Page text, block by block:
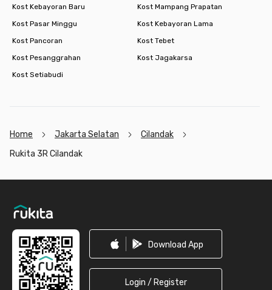
Kost Kebayoran Baru
Kost Mampang Prapatan
Kost Pasar Minggu
Kost Kebayoran Lama
Kost Pancoran
Kost Tebet
Kost Pesanggrahan
Kost Jagakarsa
Kost Setiabudi
Home Jakarta Selatan
Cilandak
Rukita 3R Cilandak
Download App
Login / Register